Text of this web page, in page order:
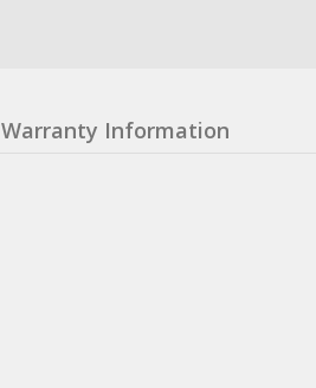
Warranty Information